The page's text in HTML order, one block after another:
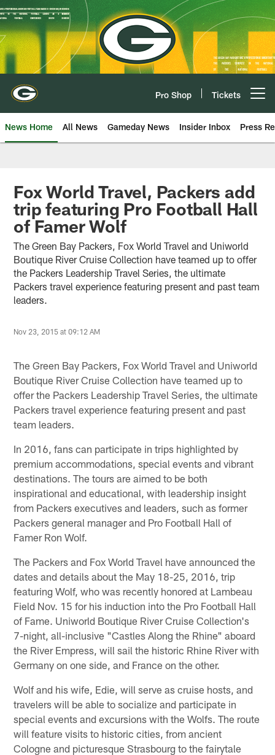
Skip
to
main
content
Pro Shop Tickets
News Home All News Gameday News Insider Inbox Press
Fox World Travel, Packers add
trip featuring Pro Football Hall
of Famer Wolf
The Green Bay Packers, Fox World Travel and Uniworld
Boutique River Cruise Collection have teamed up to offer
the Packers Leadership Travel Series, the ultimate
Packers travel experience featuring present and past team
leaders.
Nov 23, 2015 at 09:12 AM
The Green Bay Packers, Fox World Travel and Uniworld
Boutique River Cruise Collection have teamed up to
offer the Packers Leadership Travel Series, the ultimate
Packers travel experience featuring present and past
team leaders.
In 2016, fans can participate in trips highlighted by
premium accommodations, special events and vibrant
destinations. The tours are aimed to be both
inspirational and educational, with leadership insight
from Packers executives and leaders, such as former
Packers general manager and Pro Football Hall of
Famer Ron Wolf.
The Packers and Fox World Travel have announced the
dates and details about the May 18-25, 2016, trip
featuring Wolf, who was recently honored at Lambeau
Field Nov. 15 for his induction into the Pro Football Hall
of Fame. Uniworld Boutique River Cruise Collection's
7-night, all-inclusive "Castles Along the Rhine" aboard
the River Empress, will sail the historic Rhine River with
Germany on one side, and France on the other.
Wolf and his wife, Edie, will serve as cruise hosts, and
travelers will be able to socialize and participate in
special events and excursions with the Wolfs. The route
will feature visits to historic cities, from ancient
Cologne and picturesque Strasbourg to the fairytale